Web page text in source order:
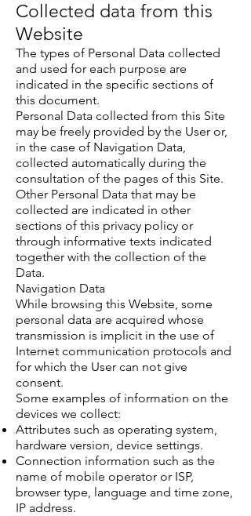
Collected data from this
Website
The types of Personal Data collected
and used for each purpose are
indicated in the specific sections of
this document.
Personal Data collected from this Site
may be freely provided by the User or,
in the case of Navigation Data,
collected automatically during the
consultation of the pages of this Site.
Other Personal Data that may be
collected are indicated in other
sections of this privacy policy or
through informative texts indicated
together with the collection of the
Data.
Navigation Data
While browsing this Website, some
personal data are acquired whose
transmission is implicit in the use of
Internet communication protocols and
for which the User can not give
consent.
Some examples of information on the
devices we collect:
Attributes such as operating system,
hardware version, device settings.
Connection information such as the
name of mobile operator or ISP,
browser type, language and time zone,
IP address.